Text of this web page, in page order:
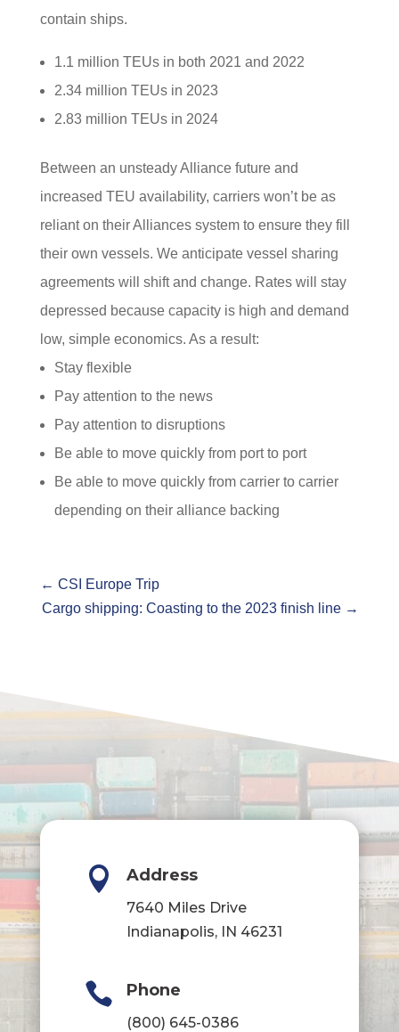
contain ships.
1.1 million TEUs in both 2021 and 2022
2.34 million TEUs in 2023
2.83 million TEUs in 2024
Between an unsteady Alliance future and
increased TEU availability, carriers won’t be as
reliant on their Alliances system to ensure they fill
their own vessels. We anticipate vessel sharing
agreements will shift and change. Rates will stay
depressed because capacity is high and demand
low, simple economics. As a result:
Stay flexible
Pay attention to the news
Pay attention to disruptions
Be able to move quickly from port to port
Be able to move quickly from carrier to carrier
depending on their alliance backing
← CSI Europe Trip
Cargo shipping: Coasting to the 2023 finish line →
 Address
7640 Miles Drive
Indianapolis, IN 46231
 Phone
(800) 645-0386